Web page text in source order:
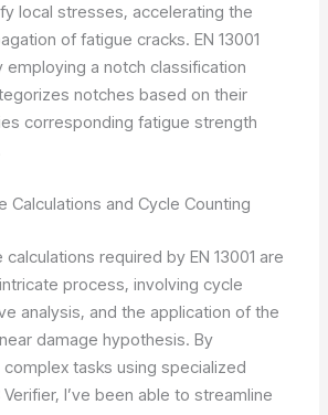
local stresses, accelerating the
of fatigue cracks. EN 13001
a notch classification
notches based on their
corresponding fatigue strength
Calculations and Cycle Counting
required by EN 13001 are
process, involving cycle
analysis, and the application of the
damage hypothesis. By
tasks using specialized
I’ve been able to streamline